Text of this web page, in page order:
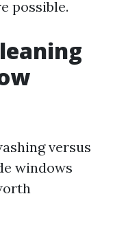
possible.
versus
windows